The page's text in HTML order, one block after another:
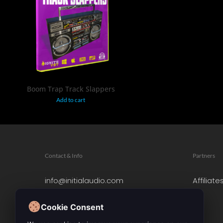
$19.95
Boom Trap Track Slappers
Add to cart
Contact & Info
info@initialaudio.com
Privacy Policy
Partners
Affiliates
Cookie Consent